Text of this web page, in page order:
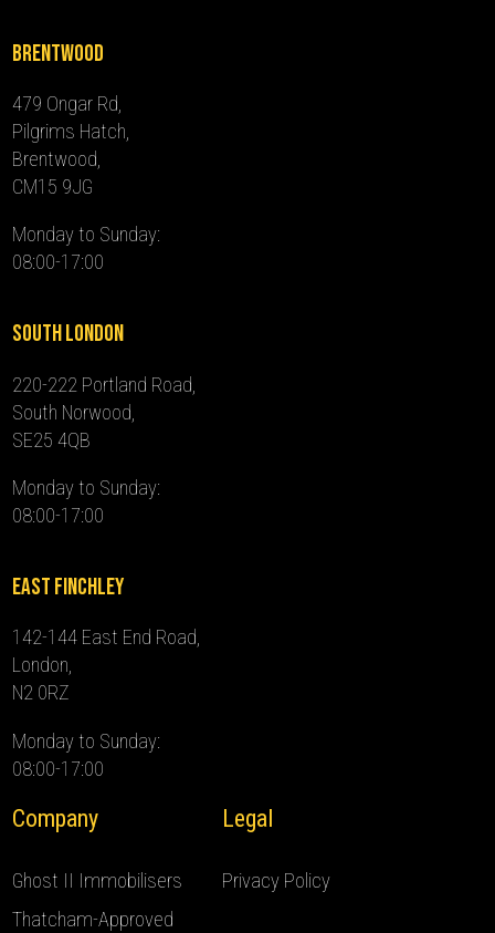
Brentwood
479 Ongar Rd,
Pilgrims Hatch,
Brentwood,
CM15 9JG
Monday to Sunday:
08:00-17:00
South London
220-222 Portland Road,
South Norwood,
SE25 4QB
Monday to Sunday:
08:00-17:00
East Finchley
142-144 East End Road,
London,
N2 0RZ
Monday to Sunday:
08:00-17:00
Company
Ghost II Immobilisers
Thatcham-Approved
Legal
Privacy Policy